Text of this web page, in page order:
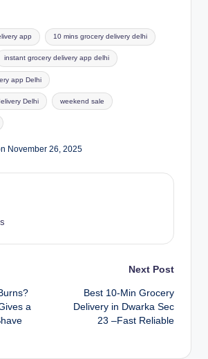
app 10 mins grocery delivery delhi
instant grocery delivery app delhi
app Delhi
Delhi weekend sale
November 26, 2025
a
Next Post
Best 10-Min Grocery
Delivery in Dwarka Sec
23 –Fast Reliable